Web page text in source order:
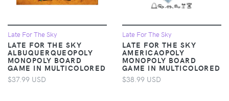
Late For The Sky
LATE FOR THE SKY
ALBUQUERQUEOPOLY
MONOPOLY BOARD
GAME IN MULTICOLORED
$37.99 USD
Late For The Sky
LATE FOR THE SKY
AMERICAOPOLY
MONOPOLY BOARD
GAME IN MULTICOLORED
$38.99 USD